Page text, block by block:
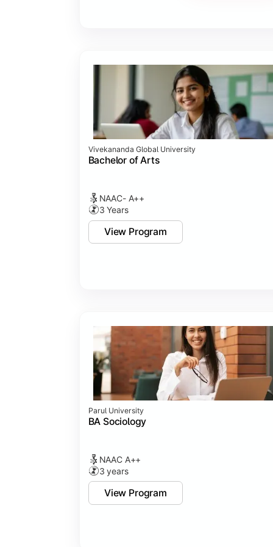
Vivekananda Global University
Bachelor of Arts
NAAC- A++
3 Years
View Program
Parul University
BA Sociology
NAAC A++
3 years
View Program